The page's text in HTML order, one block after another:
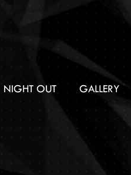
NIGHT OUT GALLERY